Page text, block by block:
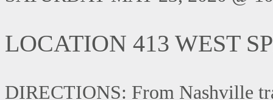
LOCATION 413 WEST
DIRECTIONS: From Nashville